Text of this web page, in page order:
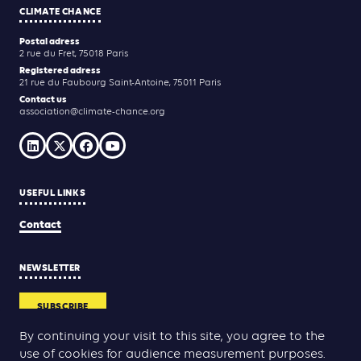
CLIMATE CHANCE
Postal adress
2 rue du Fret, 75018 Paris
Registered adress
21 rue du Faubourg Saint-Antoine, 75011 Paris
Contact us
association@climate-chance.org
USEFUL LINKS
Contact
NEWSLETTER
SUBSCRIBE
By continuing your visit to this site, you agree to the
use of cookies for audience measurement purposes.